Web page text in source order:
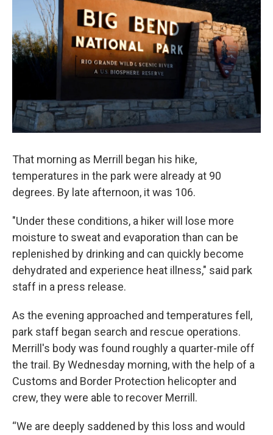
That morning as Merrill began his hike,
temperatures in the park were already at 90
degrees. By late afternoon, it was 106.
"Under these conditions, a hiker will lose more
moisture to sweat and evaporation than can be
replenished by drinking and can quickly become
dehydrated and experience heat illness," said park
staff in a press release.
As the evening approached and temperatures fell,
park staff began search and rescue operations.
Merrill's body was found roughly a quarter-mile off
the trail. By Wednesday morning, with the help of a
Customs and Border Protection helicopter and
crew, they were able to recover Merrill.
“We are deeply saddened by this loss and would